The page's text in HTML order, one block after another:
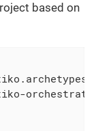
based on